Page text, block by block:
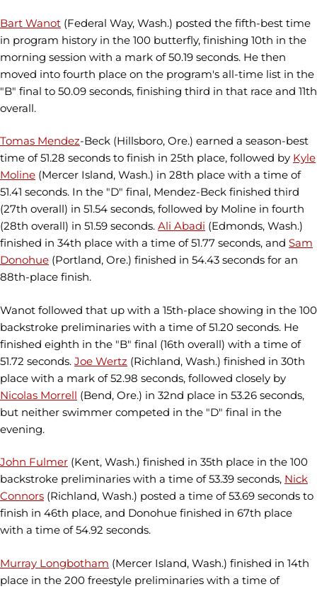
Bart Wanot (Federal Way, Wash.) posted the fifth-best time
in program history in the 100 butterfly, finishing 10th in the
morning session with a mark of 50.19 seconds. He then
moved into fourth place on the program's all-time list in the
"B" final to 50.09 seconds, finishing third in that race and 11th
overall.
Tomas Mendez-Beck (Hillsboro, Ore.) earned a season-best
time of 51.28 seconds to finish in 25th place, followed by Kyle
Moline (Mercer Island, Wash.) in 28th place with a time of
51.41 seconds. In the "D" final, Mendez-Beck finished third
(27th overall) in 51.54 seconds, followed by Moline in fourth
(28th overall) in 51.59 seconds. Ali Abadi (Edmonds, Wash.)
finished in 34th place with a time of 51.77 seconds, and Sam
Donohue (Portland, Ore.) finished in 54.43 seconds for an
88th-place finish.
Wanot followed that up with a 15th-place showing in the 100
backstroke preliminaries with a time of 51.20 seconds. He
finished eighth in the "B" final (16th overall) with a time of
51.72 seconds. Joe Wertz (Richland, Wash.) finished in 30th
place with a mark of 52.98 seconds, followed closely by
Nicolas Morrell (Bend, Ore.) in 32nd place in 53.26 seconds,
but neither swimmer competed in the "D" final in the
evening.
John Fulmer (Kent, Wash.) finished in 35th place in the 100
backstroke preliminaries with a time of 53.39 seconds, Nick
Connors (Richland, Wash.) posted a time of 53.69 seconds to
finish in 46th place, and Donohue finished in 67th place
with a time of 54.92 seconds.
Murray Longbotham (Mercer Island, Wash.) finished in 14th
place in the 200 freestyle preliminaries with a time of